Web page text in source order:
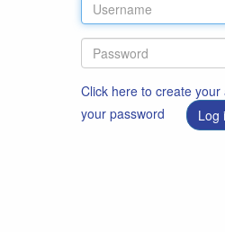
Click here to create
your password